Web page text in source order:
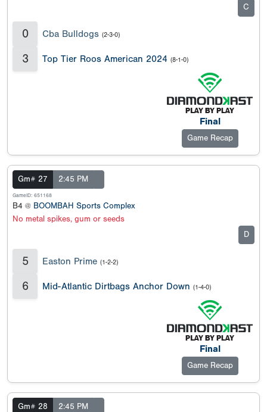
C
0 Cba Bulldogs (2-3-0)
3 Top Tier Roos American 2024 (8-1-0)
Final
Game Recap
Gm# 27 2:45 PM
GameID: 651168
B4 @ BOOMBAH Sports Complex
No metal spikes, gum or seeds
D
5 Easton Prime (1-2-2)
6 Mid-Atlantic Dirtbags Anchor Down (1-4-0)
Final
Game Recap
Gm# 28 2:45 PM